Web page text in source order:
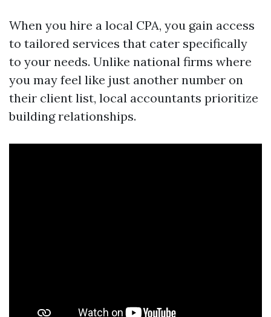
When you hire a local CPA, you gain access
to tailored services that cater specifically
to your needs. Unlike national firms where
you may feel like just another number on
their client list, local accountants prioritize
building relationships.